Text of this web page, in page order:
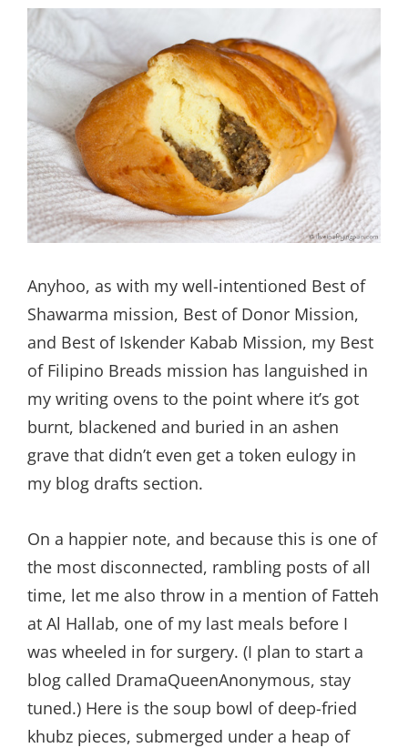
Anyhoo, as with my well-intentioned Best of
Shawarma mission, Best of Donor Mission,
and Best of Iskender Kabab Mission, my Best
of Filipino Breads mission has languished in
my writing ovens to the point where it’s got
burnt, blackened and buried in an ashen
grave that didn’t even get a token eulogy in
my blog drafts section.
On a happier note, and because this is one of
the most disconnected, rambling posts of all
time, let me also throw in a mention of Fatteh
at Al Hallab, one of my last meals before I
was wheeled in for surgery. (I plan to start a
blog called DramaQueenAnonymous, stay
tuned.) Here is the soup bowl of deep-fried
khubz pieces, submerged under a heap of